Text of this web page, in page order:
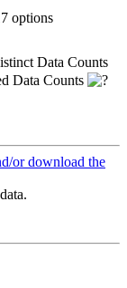
options
Data Counts
Data Counts
or download the